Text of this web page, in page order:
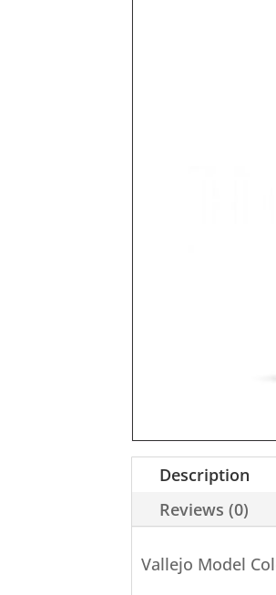
Description
Reviews (0)
Vallejo Model